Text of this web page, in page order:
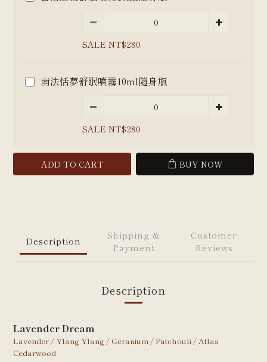
SALE NT$280
南法恬夢舒眠噴霧10ml隨身瓶
SALE NT$280
ADD TO CART BUY NOW
Description
Shipping &
Payment
Customer
Reviews
Description
Lavender Dream
Lavender / Ylang Ylang / Geranium / Patchouli / Atlas
Cedarwood